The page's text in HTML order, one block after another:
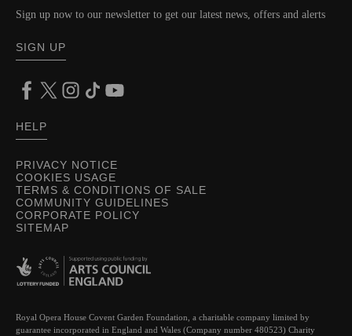
PRIVACY NOTICE
COOKIES USAGE
TERMS & CONDITIONS OF SALE
COMMUNITY GUIDELINES
CORPORATE POLICY
SITEMAP
Sign up now to our newsletter to get our latest news, offers and alerts
SIGN UP
HELP
Royal Opera House Covent Garden Foundation, a charitable company limited by
guarantee incorporated in England and Wales (Company number 480523) Charity